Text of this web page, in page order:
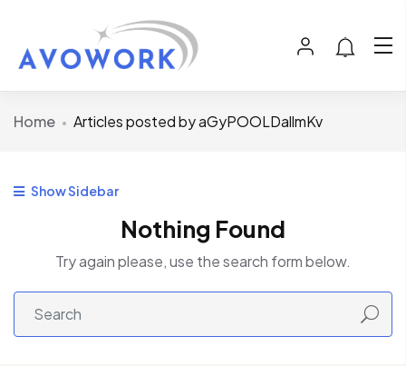
Home Articles posted by aGyPOOLDallmKv
Show Sidebar
Nothing Found
Try again please, use the search form below.